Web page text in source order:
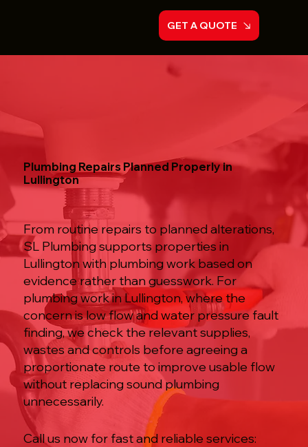
GET A QUOTE
Plumbing Repairs Planned Properly in
Lullington
From routine repairs to planned alterations,
SL Plumbing supports properties in
Lullington with plumbing work based on
evidence rather than guesswork. For
plumbing work in Lullington, where the
concern is low flow and water pressure fault
finding, we check the relevant supplies,
wastes and controls before agreeing a
proportionate route to improve usable flow
without replacing sound plumbing
unnecessarily.
Call us now for fast and reliable services: